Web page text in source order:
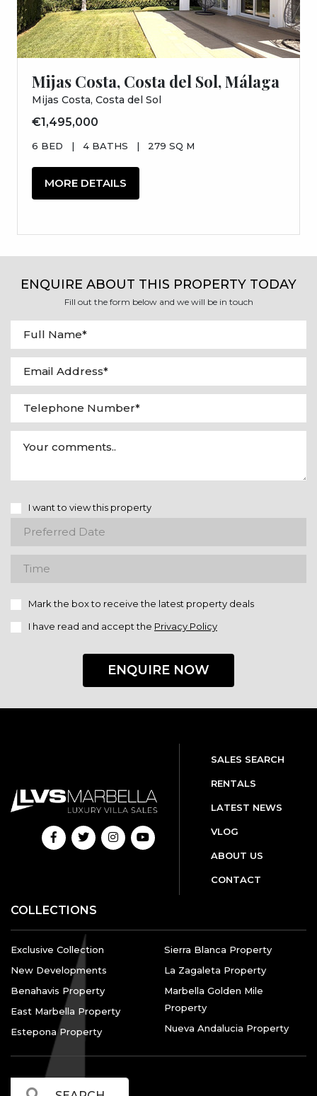
Mijas Costa, Costa del Sol, Málaga
Mijas Costa, Costa del Sol
€1,495,000
6 BED | 4 BATHS | 279 SQ M
MORE DETAILS
ENQUIRE ABOUT THIS PROPERTY TODAY
Fill out the form below and we will be in touch
I want to view this property
Mark the box to receive the latest property deals
I have read and accept the Privacy Policy
ENQUIRE NOW
SALES SEARCH
RENTALS
LATEST NEWS
VLOG
ABOUT US
CONTACT
COLLECTIONS
Exclusive Collection
New Developments
Benahavis Property
East Marbella Property
Estepona Property
Sierra Blanca Property
La Zagaleta Property
Marbella Golden Mile
Property
Nueva Andalucia Property